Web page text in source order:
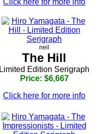
Click here for more info
neil
The Hill
Limited Edition Serigraph
Price: $6,667
Click here for more info